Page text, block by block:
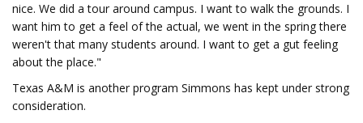
nice. We did a tour around campus. I want to walk the grounds. I
want him to get a feel of the actual, we went in the spring there
weren't that many students around. I want to get a gut feeling
about the place."
Texas A&M is another program Simmons has kept under strong
consideration.